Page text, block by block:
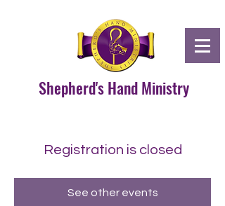
Shepherd's Hand Ministry
Registration is closed
See other events